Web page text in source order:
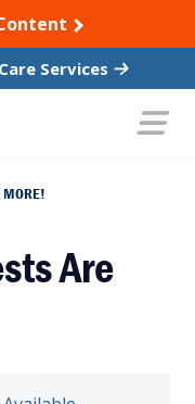
Services
MORE!
Are